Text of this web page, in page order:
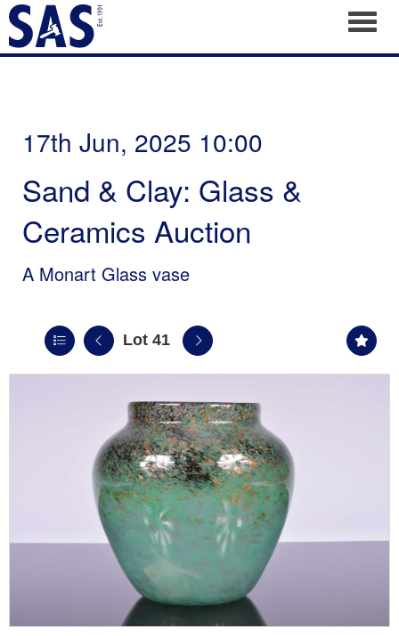
17th Jun, 2025 10:00
Sand & Clay: Glass &
Ceramics Auction
A Monart Glass vase
Lot 41